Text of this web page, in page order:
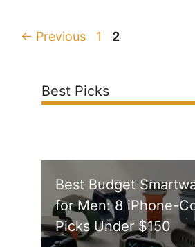
← Previous Page
1 Page
2
Best Picks
Best Budget
for Men: 8 iPhone-
Picks Under $150